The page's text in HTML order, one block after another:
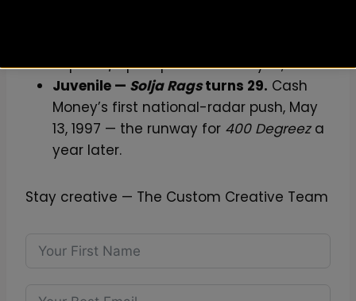
Top R&B/Hip-Hop chart on May 13, 2008.
Juvenile — Solja Ragsturns 29. Cash
Money’s first national-radar push, May
13, 1997 — the runway for 400 Degreeza
year later.
Stay creative — The Custom Creative Team